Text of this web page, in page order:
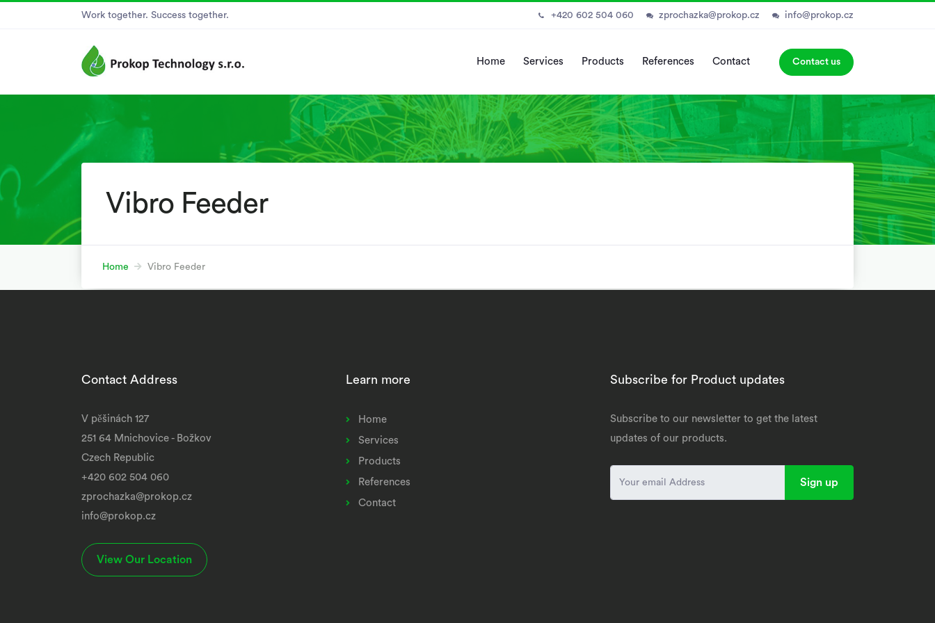
Work together. Success together. +420 602 504 060 zprochazka@prokop.cz info@prokop.cz
Home Services Products References Contact Contact us
Vibro Feeder
Home Vibro Feeder
Contact Address
V pěšinách 127
251 64 Mnichovice - Božkov
Czech Republic
+420 602 504 060
zprochazka@prokop.cz
info@prokop.cz
View Our Location
Learn more
Home
Services
Products
References
Contact
Subscribe for Product updates
Subscribe to our newsletter to get the latest
updates of our products.
Sign up